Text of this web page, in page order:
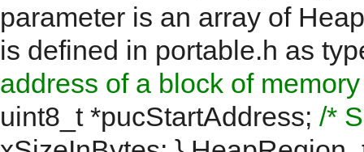
parameter is an array of
is defined in portable.h as
address of a block of
uint8_t *pucStartAddress; /*